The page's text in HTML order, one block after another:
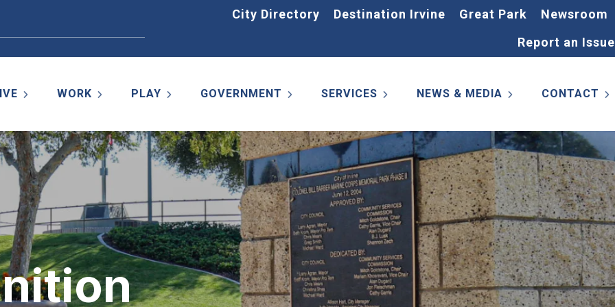
City Directory Destination Irvine Great Park
Newsroom
Report an Issue
WORK PLAY GOVERNMENT SERVICES NEWS & MEDIA CONTACT